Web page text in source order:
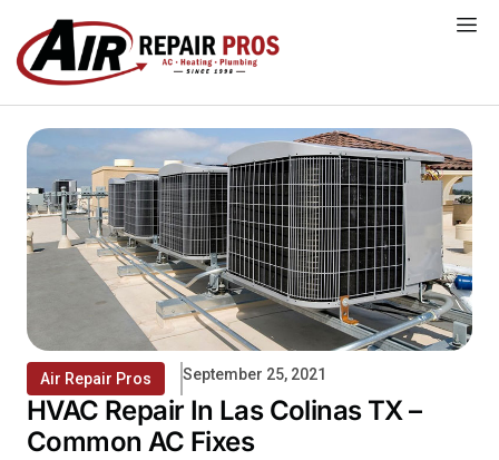
content
Air Repair Pros September 25, 2021
HVAC Repair In Las Colinas TX –
Common AC Fixes